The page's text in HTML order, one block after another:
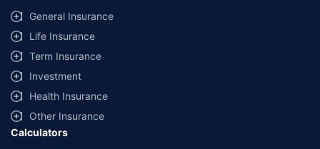
General Insurance
Life Insurance
Term Insurance
Investment
Health Insurance
Other Insurance
Calculators